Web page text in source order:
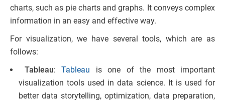
charts, such as pie charts and graphs. It conveys complex
information in an easy and effective way.
For visualization, we have several tools, which are as
follows:
Tableau: Tableau is one of the most important
visualization tools used in data science. It is used for
better data storytelling, optimization, data preparation,